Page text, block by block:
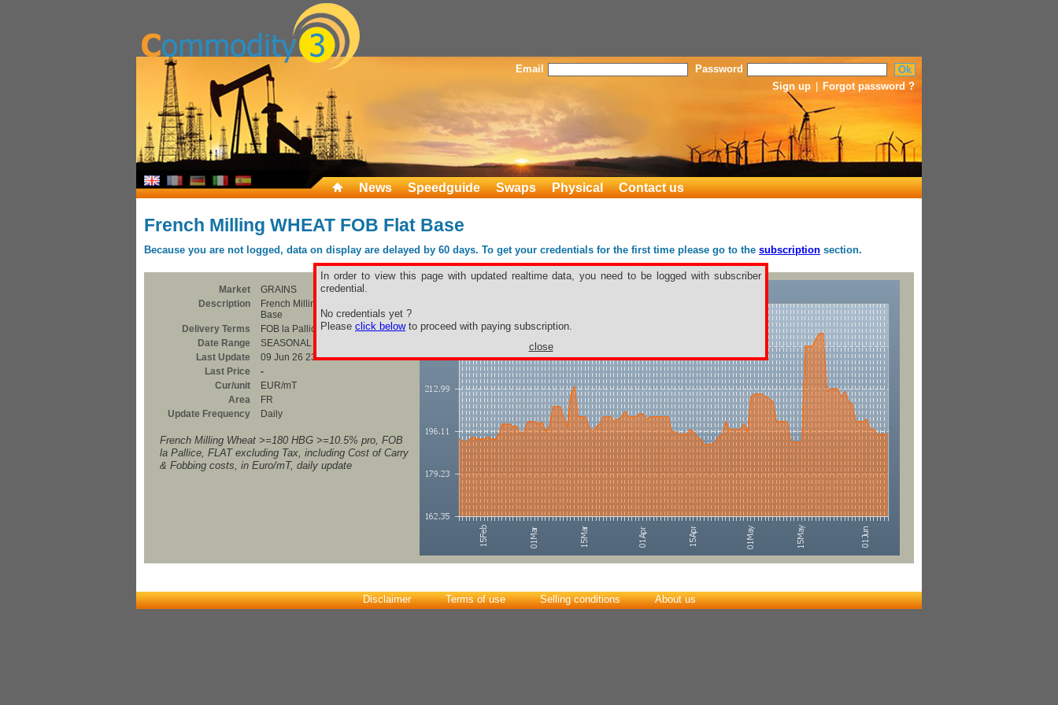
Email
Password
Sign up
Forgot password ?
News Speedguide Swaps Physical Contact us
French Milling WHEAT FOB Flat Base
Because you are not logged, data on display are delayed by 60 days. To get your credentials for the first time please go to the subscription section.
In order to view this page with updated realtime data, you need to be logged with subscriber
credential.
No credentials yet ?
Please click belowto proceed with paying subscription.
close
Market
GRAINS
Description
French Milling WHEAT FOB Flat
Base
Delivery Terms
FOB la Pallice
Date Range
SEASONAL
Last Update
09 Jun 26 23:00
Last Price
-
Cur/unit
EUR/mT
Area
FR
Update Frequency
Daily
French Milling Wheat >=180 HBG >=10.5% pro, FOB
la Pallice, FLAT excluding Tax, including Cost of Carry
& Fobbing costs, in Euro/mT, daily update
Disclaimer Terms of use Selling conditions About us